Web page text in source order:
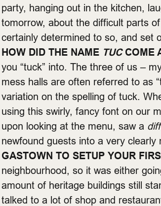
party, hanging out in the kitchen,
tomorrow, about the difficult parts
certainly determined to so, and set
HOW DID THE NAME TUCCOME
you “tuck” into. The three of us –
mess halls are often referred to as
variation on the spelling of tuck.
using this swirly, fancy font on our
upon looking at the menu, saw a
newfound guests into a very
GASTOWN TO SETUP YOUR
neighbourhood, so it was either
amount of heritage buildings still
talked to a lot of shop and